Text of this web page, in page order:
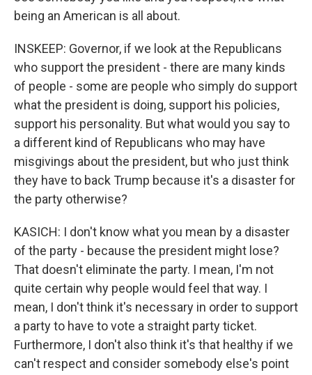
being an American is all about.
INSKEEP: Governor, if we look at the Republicans
who support the president - there are many kinds
of people - some are people who simply do support
what the president is doing, support his policies,
support his personality. But what would you say to
a different kind of Republicans who may have
misgivings about the president, but who just think
they have to back Trump because it's a disaster for
the party otherwise?
KASICH: I don't know what you mean by a disaster
of the party - because the president might lose?
That doesn't eliminate the party. I mean, I'm not
quite certain why people would feel that way. I
mean, I don't think it's necessary in order to support
a party to have to vote a straight party ticket.
Furthermore, I don't also think it's that healthy if we
can't respect and consider somebody else's point